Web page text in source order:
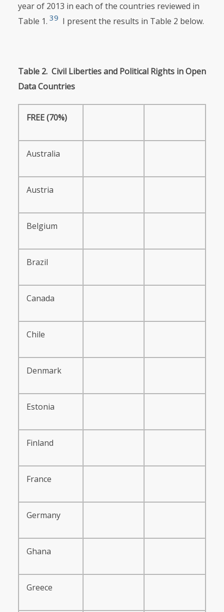
year of 2013 in each of the countries reviewed in
Table 1. 39 I present the results in Table 2 below.
Table2.CivilLibertiesandPoliticalRightsinOpen
DataCountries
FREE(70%)
Australia
Austria
Belgium
Brazil
Canada
Chile
Denmark
Estonia
Finland
France
Germany
Ghana
Greece